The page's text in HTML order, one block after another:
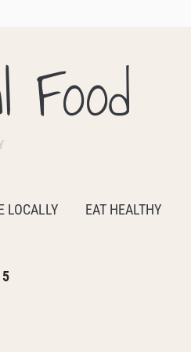
Food
LOCALLY EAT HEALTHY